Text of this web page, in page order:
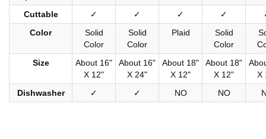
Cuttable
✓ ✓ ✓ ✓
Color
Solid
Color
Solid
Color
Plaid
Solid
Color
Size
About 16"
X 12"
About 16"
X 24"
About 18"
X 12"
About 18"
X 12"
X
Dishwasher
✓ ✓ NO NO